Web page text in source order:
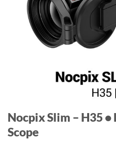
Nocpix Slim – H35 •
Scope